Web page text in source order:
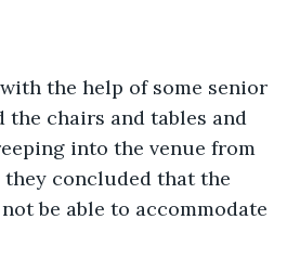
the help of some senior
the chairs and tables and
into the venue from
they concluded that the
be able to accommodate